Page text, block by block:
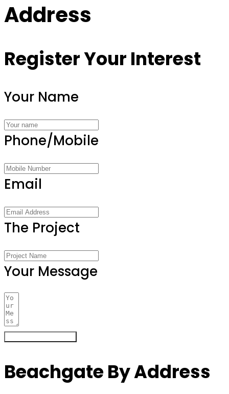
Address
Register Your Interest
Your Name
Phone/Mobile
Email
The Project
Your Message
Beachgate By Address